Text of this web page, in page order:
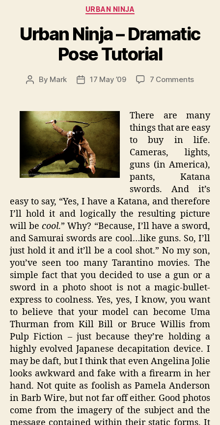
Categories
URBAN NINJA
Urban Ninja – Dramatic
Pose Tutorial
Post
By Mark
Post17 May ’09 7 Commentson
–
Pose
Tutorial
There are many
things that are easy
to buy in life.
Cameras, lights,
guns (in America),
pants, Katana
swords. And it’s
easy to say, “Yes, I have a Katana, and therefore
I’ll hold it and logically the resulting picture
will becool.” Why? “Because, I’ll have a sword,
and Samurai swords are cool…like guns. So, I’ll
just hold it and it’ll be a cool shot.” No my son,
you’ve seen too many Tarantino movies. The
simple fact that you decided to use a gun or a
sword in a photo shoot is not a magic-bullet-
express to coolness. Yes, yes, I know, you want
to believe that your model can become Uma
Thurman from Kill Bill or Bruce Willis from
Pulp Fiction – just because they’re holding a
highly evolved Japanese decapitation device. I
may be daft, but I think that even Angelina Jolie
looks awkward and fake with a firearm in her
hand. Not quite as foolish as Pamela Anderson
in Barb Wire, but not far off either. Good photos
come from the imagery of the subject and the